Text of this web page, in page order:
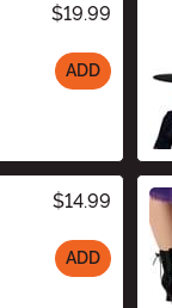
$19.99
ADD
$14.99
ADD